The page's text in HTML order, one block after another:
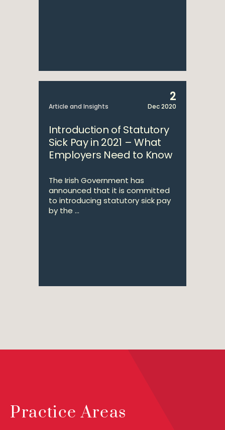
Article and Insights
2
Dec 2020
Introduction of Statutory
Sick Pay in 2021 – What
Employers Need to Know
The Irish Government has
announced that it is committed
to introducing statutory sick pay
by the ...
Practice Areas